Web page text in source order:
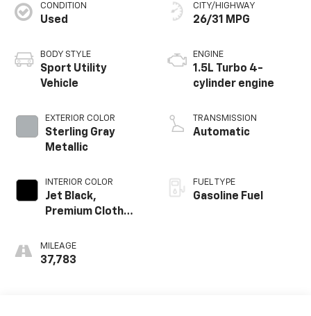
CONDITION
Used
BODY STYLE
Sport Utility
Vehicle
EXTERIOR COLOR
Sterling Gray
Metallic
INTERIOR COLOR
Jet Black,
Premium Cloth
MILEAGE
37,783
CITY/HIGHWAY
26/31 MPG
ENGINE
1.5L Turbo 4-
cylinder engine
TRANSMISSION
Automatic
FUEL TYPE
Gasoline Fuel